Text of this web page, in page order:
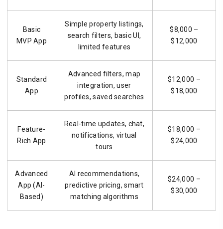
Basic
MVP App
Simple property listings,
search filters, basic UI,
limited features
$8,000 –
$12,000
Standard
App
Advanced filters, map
integration, user
profiles, saved searches
$12,000 –
$18,000
Feature-
Rich App
Real-time updates, chat,
notifications, virtual
tours
$18,000 –
$24,000
Advanced
App (AI-
Based)
AI recommendations,
predictive pricing, smart
matching algorithms
$24,000 –
$30,000